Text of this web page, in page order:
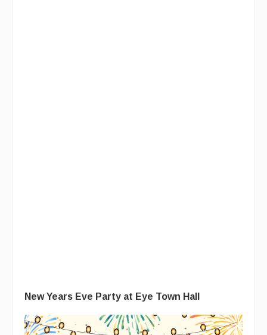
New Years Eve Party at Eye Town Hall